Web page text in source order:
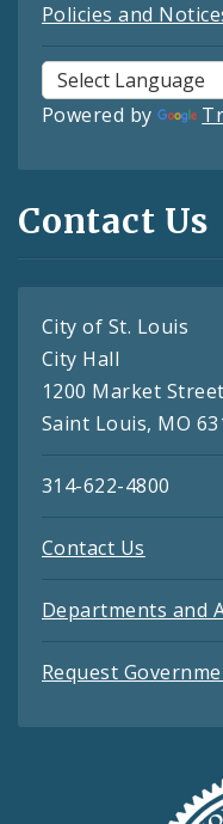
Policies and
Powered by
Contact Us
City of St. Louis
City Hall
1200 Market Street
Saint Louis, MO
314-622-4800
Contact Us
Departments and
Request